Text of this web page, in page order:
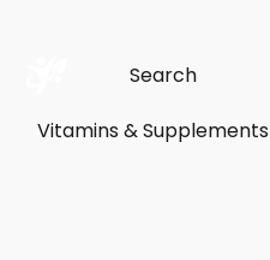
Vitamins & Supplements